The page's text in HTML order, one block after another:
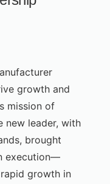
growth and
mission of
new leader, with
brought
execution—
growth in